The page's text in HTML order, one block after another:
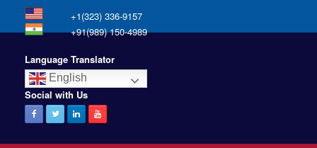
+1(323) 336-9157
+91(989) 150-4989
Language Translator
English
Social with Us